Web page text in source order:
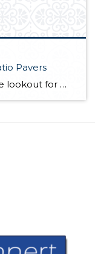
Pavers
Homeowners are often on the lookout for DIY projects that are fun, simple, and boost curb appeal. Patio pavers create a focal point in the backyard. They set the stage for get-togethers and will give you endless ideas for different ways to entertain your family and friends. With a little planning and a few trips […]